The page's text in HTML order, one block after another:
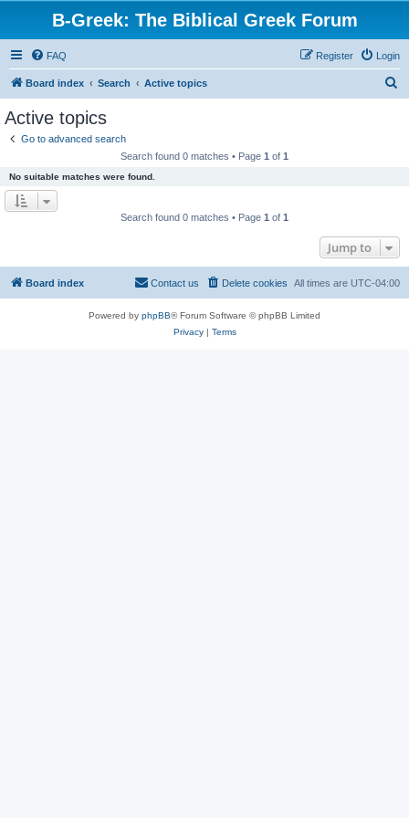
B-Greek: The Biblical Greek Forum
FAQ Login
Register
Board index Search Active topics
Active topics
Go to advanced search
Search found 0 matches • Page 1 of 1
No suitable matches were found.
Search found 0 matches • Page 1 of 1
Jump to
Board index All times are UTC-04:00
Delete cookies
Contact us
Powered by phpBB® Forum Software © phpBB Limited
Privacy| Terms